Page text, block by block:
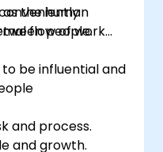
flow of work…
the human
people.
be influential and
and process.
and growth.